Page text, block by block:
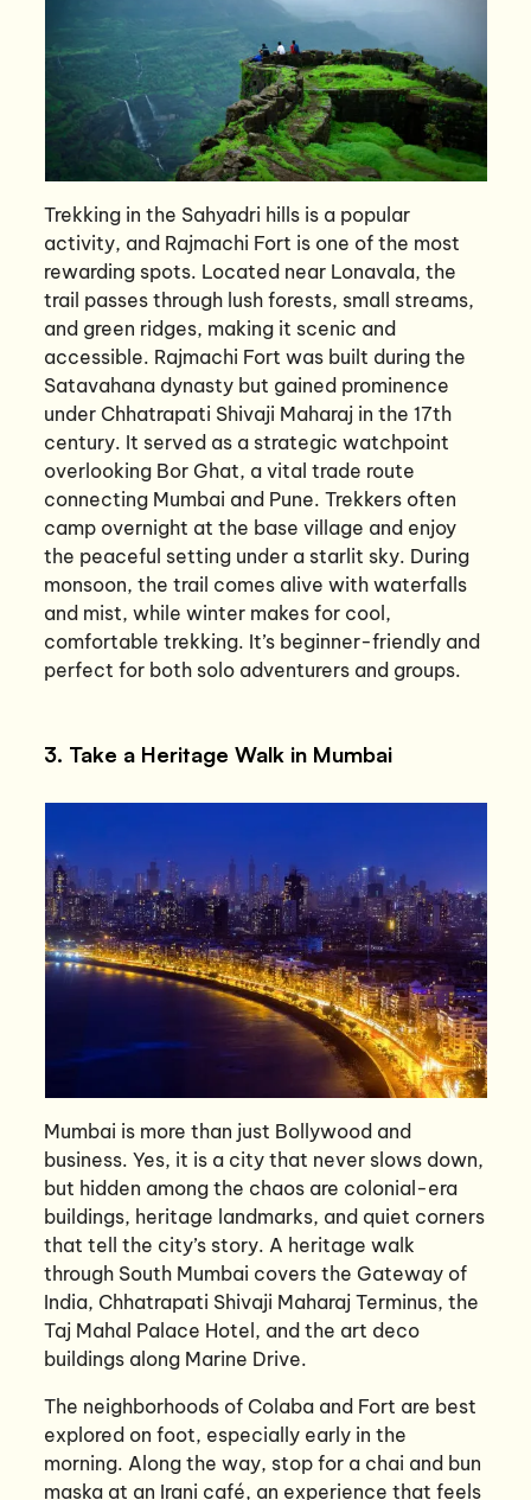
Trekking in the Sahyadri hills is a popular
activity, and Rajmachi Fort is one of the most
rewarding spots. Located near Lonavala, the
trail passes through lush forests, small streams,
and green ridges, making it scenic and
accessible. Rajmachi Fort was built during the
Satavahana dynasty but gained prominence
under Chhatrapati Shivaji Maharaj in the 17th
century. It served as a strategic watchpoint
overlooking Bor Ghat, a vital trade route
connecting Mumbai and Pune. Trekkers often
camp overnight at the base village and enjoy
the peaceful setting under a starlit sky. During
monsoon, the trail comes alive with waterfalls
and mist, while winter makes for cool,
comfortable trekking. It’s beginner-friendly and
perfect for both solo adventurers and groups.
3. Take a Heritage Walk in Mumbai
Mumbai is more than just Bollywood and
business. Yes, it is a city that never slows down,
but hidden among the chaos are colonial-era
buildings, heritage landmarks, and quiet corners
that tell the city’s story. A heritage walk
through South Mumbai covers the Gateway of
India, Chhatrapati Shivaji Maharaj Terminus, the
Taj Mahal Palace Hotel, and the art deco
buildings along Marine Drive.
The neighborhoods of Colaba and Fort are best
explored on foot, especially early in the
morning. Along the way, stop for a chai and bun
maska at an Irani café, an experience that feels